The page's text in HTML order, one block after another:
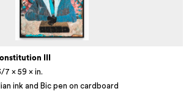
III
× 59 × in.
ink and Bic pen on cardboard